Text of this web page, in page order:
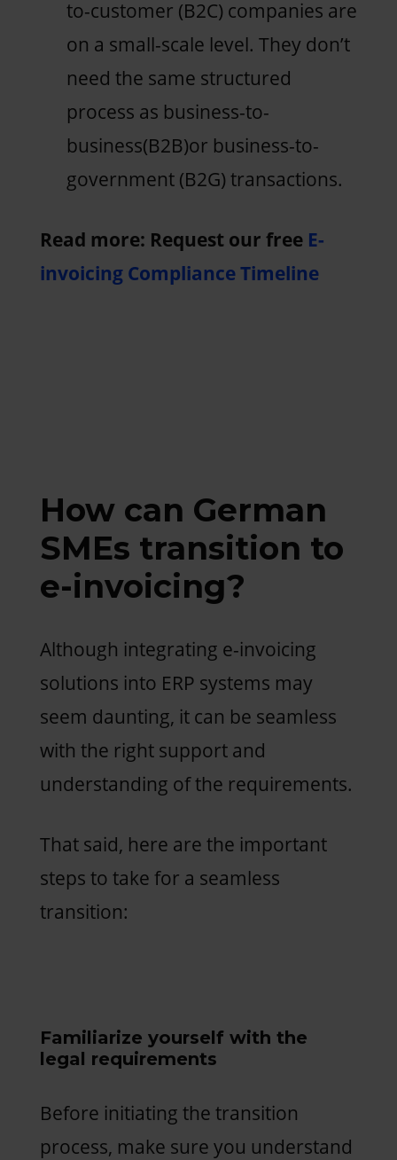
to-customer (B2C) companies are
on a small-scale level. They don’t
need the same structured
process as business-to-
business(B2B)or business-to-
government (B2G) transactions.
Read more: Request our free E-
invoicing Compliance Timeline
How can German
SMEs transition to
e-invoicing?
Although integrating e-invoicing
solutions into ERP systems may
seem daunting, it can be seamless
with the right support and
understanding of the requirements.
That said, here are the important
steps to take for a seamless
transition:
Familiarize yourself with the
legal requirements
Before initiating the transition
process, make sure you understand